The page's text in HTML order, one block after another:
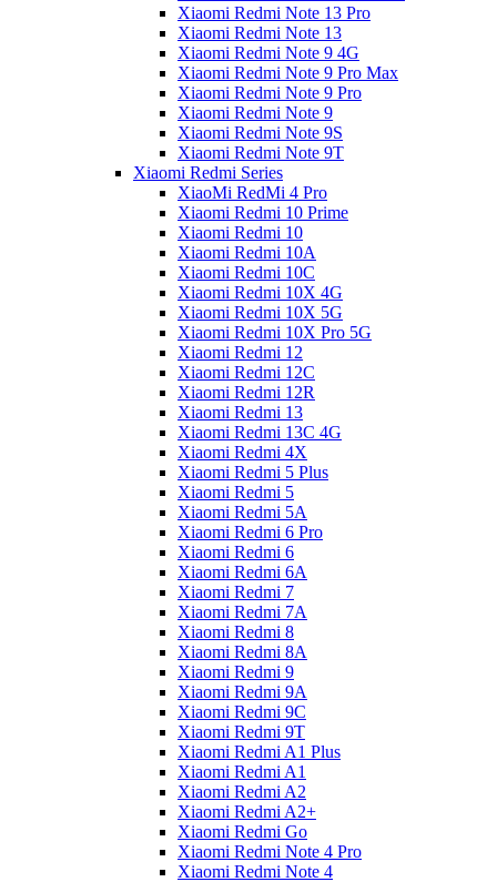
Xiaomi Redmi Note 13 Pro
Xiaomi Redmi Note 13
Xiaomi Redmi Note 9 4G
Xiaomi Redmi Note 9 Pro Max
Xiaomi Redmi Note 9 Pro
Xiaomi Redmi Note 9
Xiaomi Redmi Note 9S
Xiaomi Redmi Note 9T
Xiaomi Redmi Series
XiaoMi RedMi 4 Pro
Xiaomi Redmi 10 Prime
Xiaomi Redmi 10
Xiaomi Redmi 10A
Xiaomi Redmi 10C
Xiaomi Redmi 10X 4G
Xiaomi Redmi 10X 5G
Xiaomi Redmi 10X Pro 5G
Xiaomi Redmi 12
Xiaomi Redmi 12C
Xiaomi Redmi 12R
Xiaomi Redmi 13
Xiaomi Redmi 13C 4G
Xiaomi Redmi 4X
Xiaomi Redmi 5 Plus
Xiaomi Redmi 5
Xiaomi Redmi 5A
Xiaomi Redmi 6 Pro
Xiaomi Redmi 6
Xiaomi Redmi 6A
Xiaomi Redmi 7
Xiaomi Redmi 7A
Xiaomi Redmi 8
Xiaomi Redmi 8A
Xiaomi Redmi 9
Xiaomi Redmi 9A
Xiaomi Redmi 9C
Xiaomi Redmi 9T
Xiaomi Redmi A1 Plus
Xiaomi Redmi A1
Xiaomi Redmi A2
Xiaomi Redmi A2+
Xiaomi Redmi Go
Xiaomi Redmi Note 4 Pro
Xiaomi Redmi Note 4